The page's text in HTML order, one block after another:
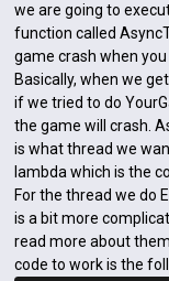
we are going to
function called
game crash when
Basically, when we
if we tried to do
the game will crash.
is what thread we
lambda which is the
For the thread we do
is a bit more
read more about them
code to work is the